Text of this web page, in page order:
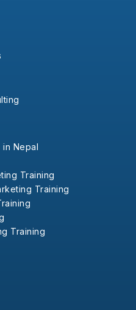
in Nepal
Training
Training
Training